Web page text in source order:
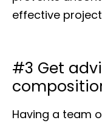
effective
#3 Get
Having a team